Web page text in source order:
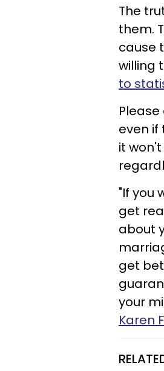
The
them.
cause
willing
to
even if
it
"If you
get
about
get
your
Karen